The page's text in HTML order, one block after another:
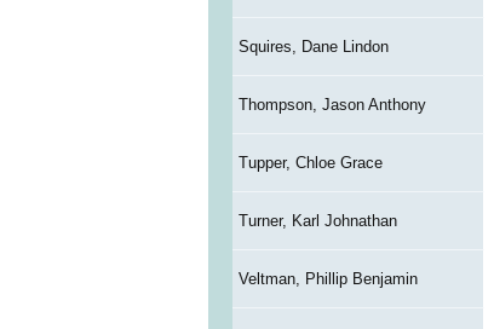
Squires, Dane Lindon
Thompson, Jason Anthony
Tupper, Chloe Grace
Turner, Karl Johnathan
Veltman, Phillip Benjamin